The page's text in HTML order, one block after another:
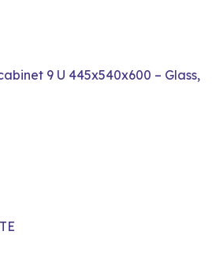
9 U 445x540x600 – Glass,